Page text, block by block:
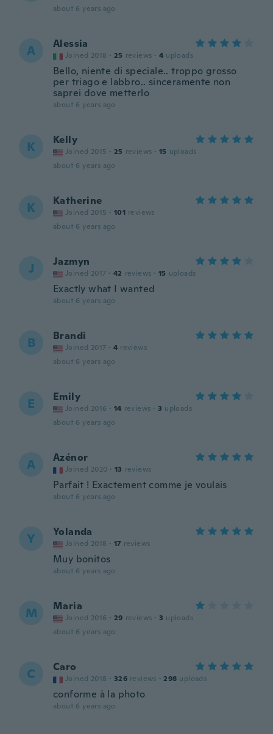
about 6 years ago
A Alessia
Joined 2018 · 25 reviews · 4 uploads
Bello, niente di speciale.. troppo grosso
per triago e labbro.. sinceramente non
saprei dove metterlo
about 6 years ago
K Kelly
Joined 2015 · 25 reviews · 15 uploads
about 6 years ago
K Katherine
Joined 2015 · 101 reviews
about 6 years ago
J Jazmyn
Joined 2017 · 42 reviews · 15 uploads
Exactly what I wanted
about 6 years ago
B Brandi
Joined 2017 · 4 reviews
about 6 years ago
E Emily
Joined 2016 · 14 reviews · 3 uploads
about 6 years ago
A Azénor
Joined 2020 · 13 reviews
Parfait ! Exactement comme je voulais
about 6 years ago
Y Yolanda
Joined 2018 · 17 reviews
Muy bonitos
about 6 years ago
M Maria
Joined 2016 · 29 reviews · 3 uploads
about 6 years ago
C Caro
Joined 2018 · 326 reviews · 298 uploads
conforme à la photo
about 6 years ago